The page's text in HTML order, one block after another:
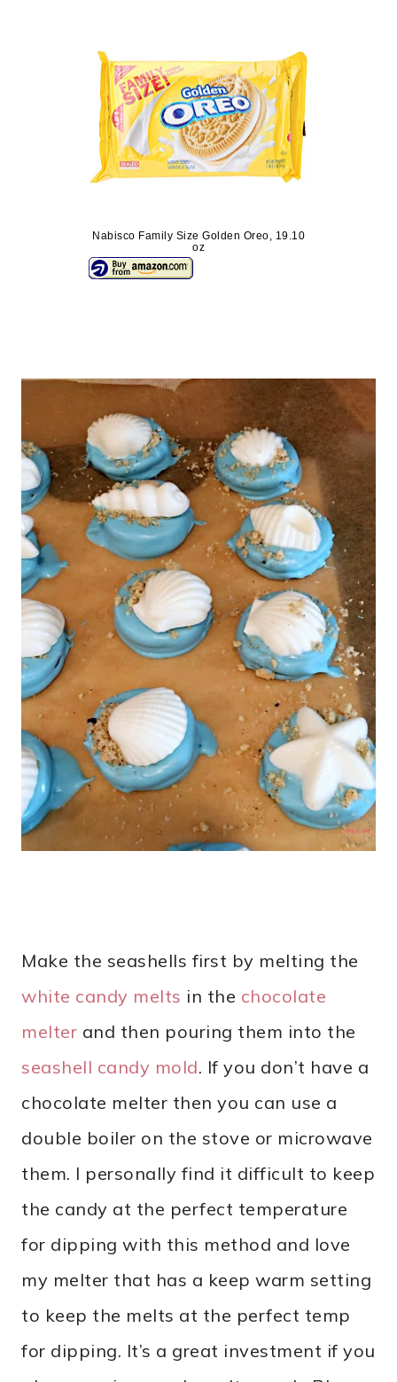
Nabisco Family Size Golden Oreo, 19.10
oz
Make the seashells first by melting the
white candy melts in the chocolate
melter and then pouring them into the
seashell candy mold. If you don’t have a
chocolate melter then you can use a
double boiler on the stove or microwave
them. I personally find it difficult to keep
the candy at the perfect temperature
for dipping with this method and love
my melter that has a keep warm setting
to keep the melts at the perfect temp
for dipping. It’s a great investment if you